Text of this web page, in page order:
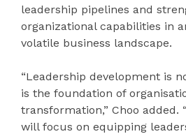
leadership pipelines and
organizational capabilities in
volatile business landscape.
“Leadership development is
is the foundation of
transformation,” Choo added.
will focus on equipping